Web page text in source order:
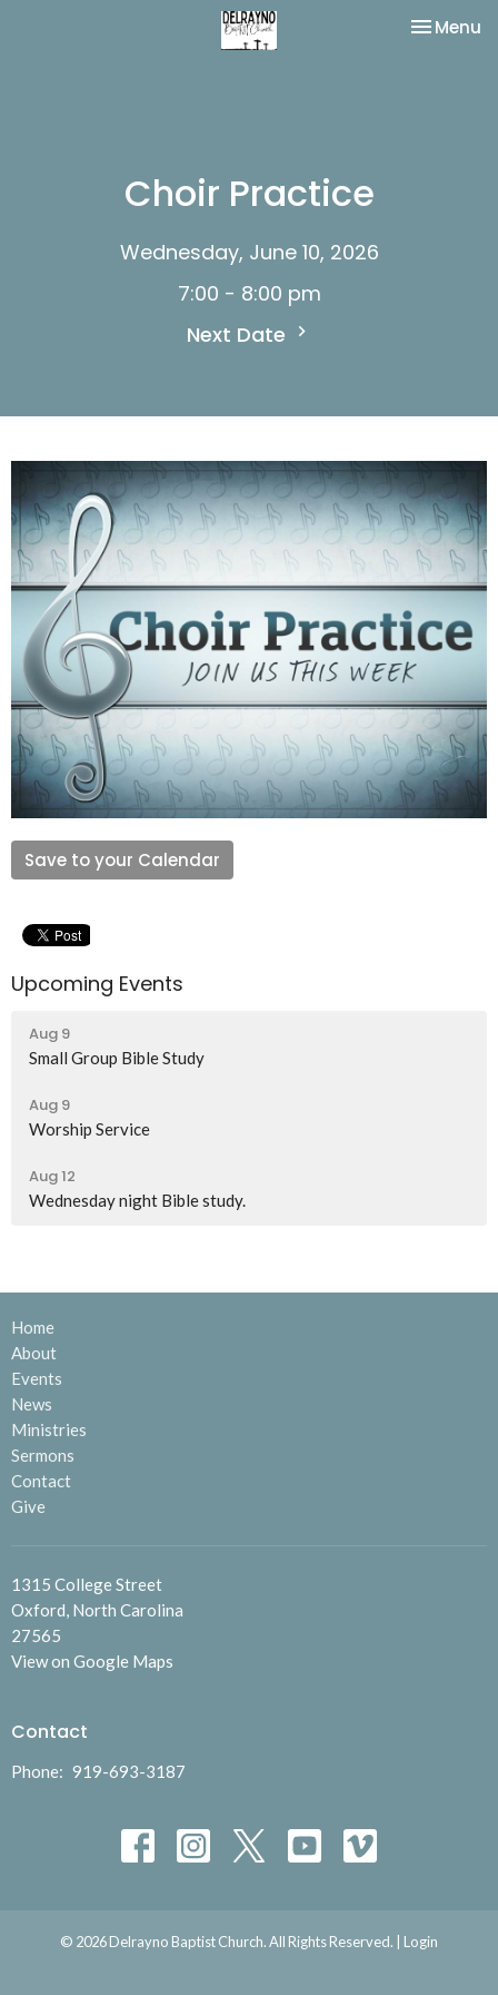
Toggle
Menu
Choir Practice
Wednesday, June 10, 2026
7:00 - 8:00 pm
Next Date
Save to your Calendar
Upcoming Events
Aug 9
Small Group Bible Study
Aug 9
Worship Service
Aug 12
Wednesday night Bible study.
Home
About
Events
News
Ministries
Sermons
Contact
Give
1315 College Street
Oxford, North Carolina
27565
View on Google Maps
Contact
Phone: 919-693-3187
© 2026 Delrayno Baptist Church. All Rights Reserved. | Login